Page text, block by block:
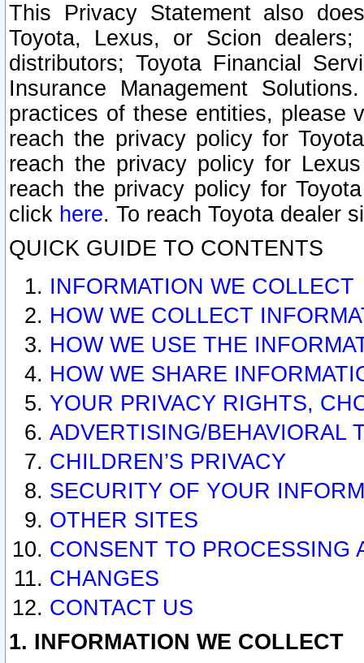
This Privacy Statement also
Toyota, Lexus, or Scion
distributors; Toyota Financial
Insurance Management
practices of these entities, please
reach the privacy policy for
reach the privacy policy for
reach the privacy policy for
click here. To reach Toyota dealer
QUICK GUIDE TO CONTENTS
INFORMATION WE COLLECT
HOW WE COLLECT
HOW WE USE THE
HOW WE SHARE
YOUR PRIVACY RIGHTS,
ADVERTISING/BEHAVIORAL
CHILDREN’S PRIVACY
SECURITY OF YOUR
OTHER SITES
CONSENT TO PROCESSING
CHANGES
CONTACT US
1. INFORMATION WE COLLECT